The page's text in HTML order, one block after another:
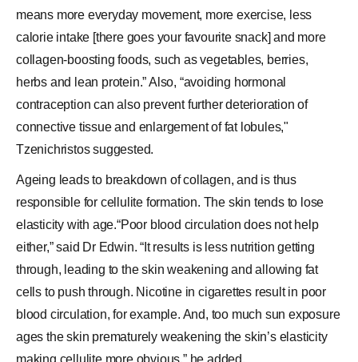
means more everyday movement, more exercise, less
calorie intake [there goes your favourite snack] and more
collagen-boosting foods, such as vegetables, berries,
herbs and lean protein.” Also, “avoiding hormonal
contraception can also prevent further deterioration of
connective tissue and enlargement of fat lobules,"
Tzenichristos suggested.
Ageing leads to breakdown of collagen, and is thus
responsible for cellulite formation. The skin tends to lose
elasticity with age.“Poor blood circulation does not help
either,” said Dr Edwin. “It results is less nutrition getting
through, leading to the skin weakening and allowing fat
cells to push through. Nicotine in cigarettes result in poor
blood circulation, for example. And, too much sun exposure
ages the skin prematurely weakening the skin’s elasticity
making cellulite more obvious,” he added.